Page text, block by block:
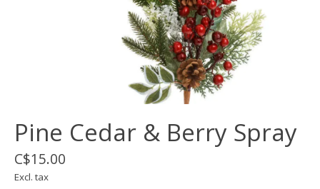
Pine Cedar & Berry Spray
C$15.00
Excl. tax